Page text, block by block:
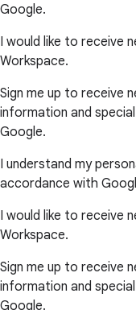
Google.
I would like to receive
Workspace.
Sign me up to receive
information and
Google.
I understand my
accordance with
I would like to receive
Workspace.
Sign me up to receive
information and
Google.